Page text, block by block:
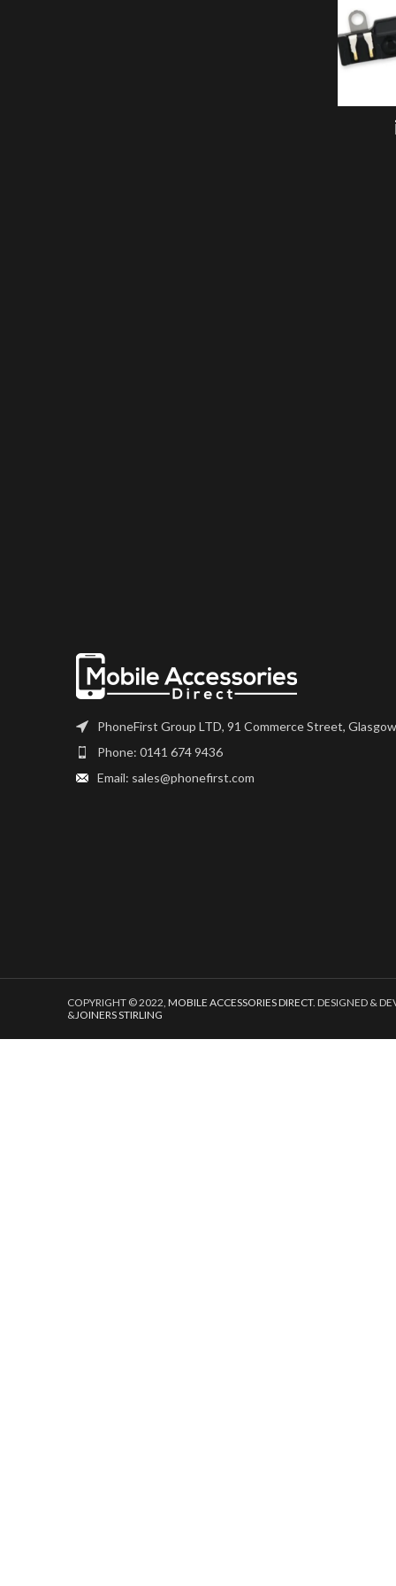
PhoneFirst Group LTD, 91 Commerce Street,
Phone: 0141 674 9436
Email: sales@phonefirst.com
COPYRIGHT © 2022, MOBILE ACCESSORIES DIRECT. DESIGNED &
&JOINERS STIRLING